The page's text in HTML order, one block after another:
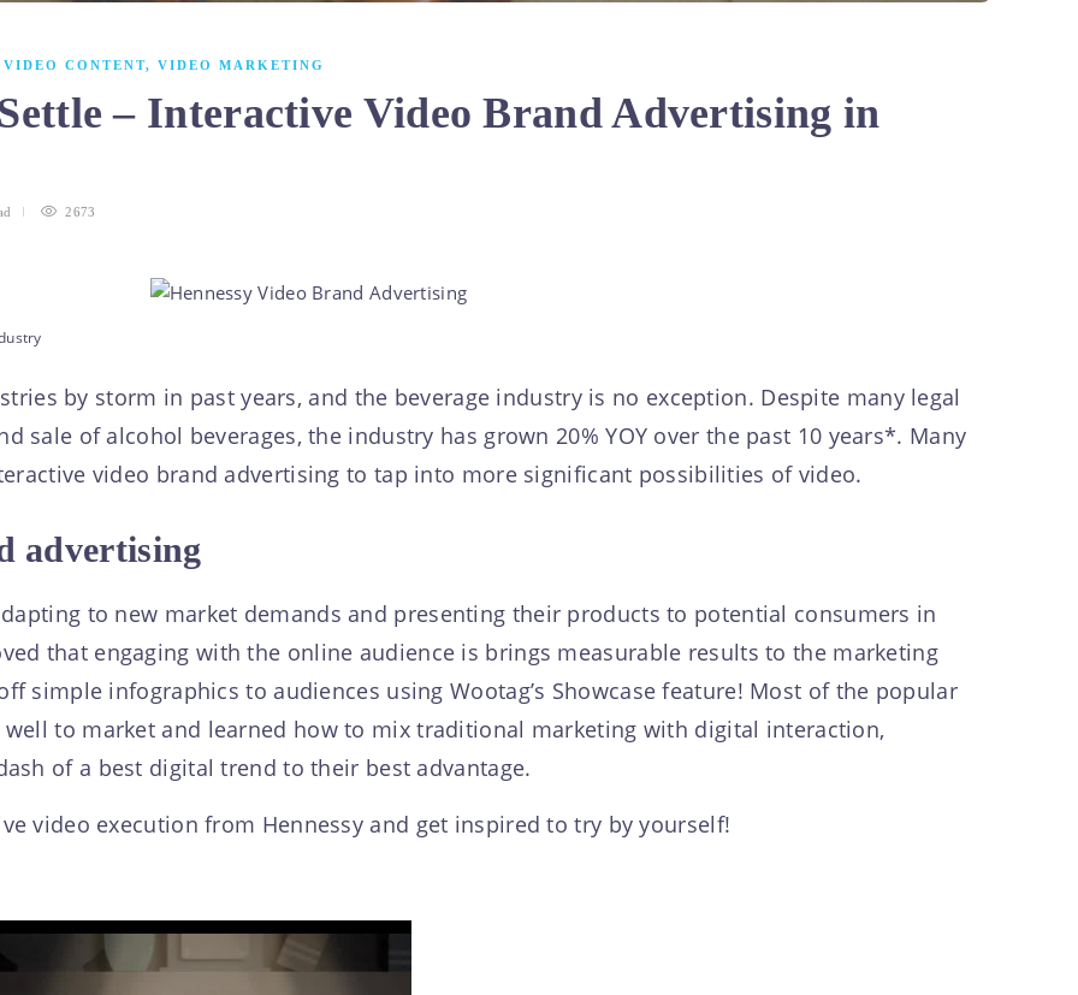
VIDEO CONTENT, VIDEO MARKETING
– Interactive Video Brand Advertising in
2673
by storm in past years, and the beverage industry is no exception. Despite many legal
sale of alcohol beverages, the industry has grown 20% YOY over the past 10 years*. Many
video brand advertising to tap into more significant possibilities of video.
advertising
to new market demands and presenting their products to potential consumers in
that engaging with the online audience is brings measurable results to the marketing
simple infographics to audiences using Wootag’s Showcase feature! Most of the popular
to market and learned how to mix traditional marketing with digital interaction,
of a best digital trend to their best advantage.
video execution from Hennessy and get inspired to try by yourself!